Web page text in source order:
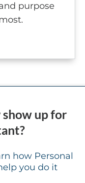
purpose
up for
how Personal
you do it